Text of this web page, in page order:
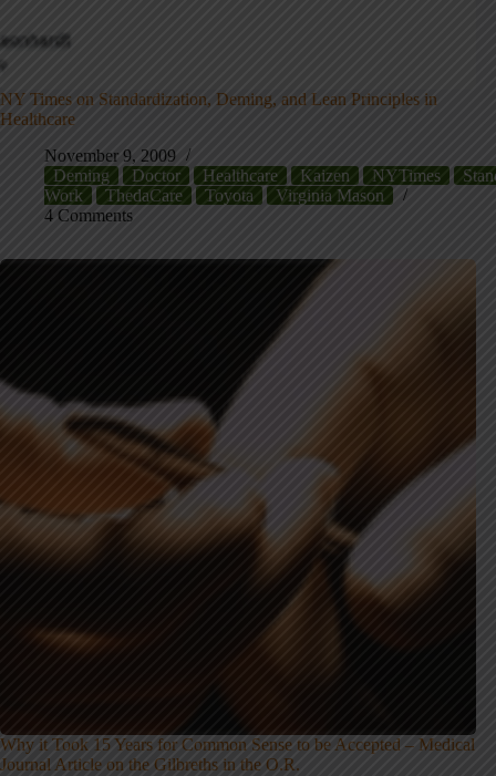
NY Times on Standardization, Deming, and Lean Principles in
Healthcare
November 9, 2009
Deming
Doctor Healthcare Kaizen NYTimes
Work
ThedaCare Toyota
Virginia Mason
4 Comments
Why it Took 15 Years for Common Sense to be Accepted – Medical
Journal Article on the Gilbreths in the O.R.